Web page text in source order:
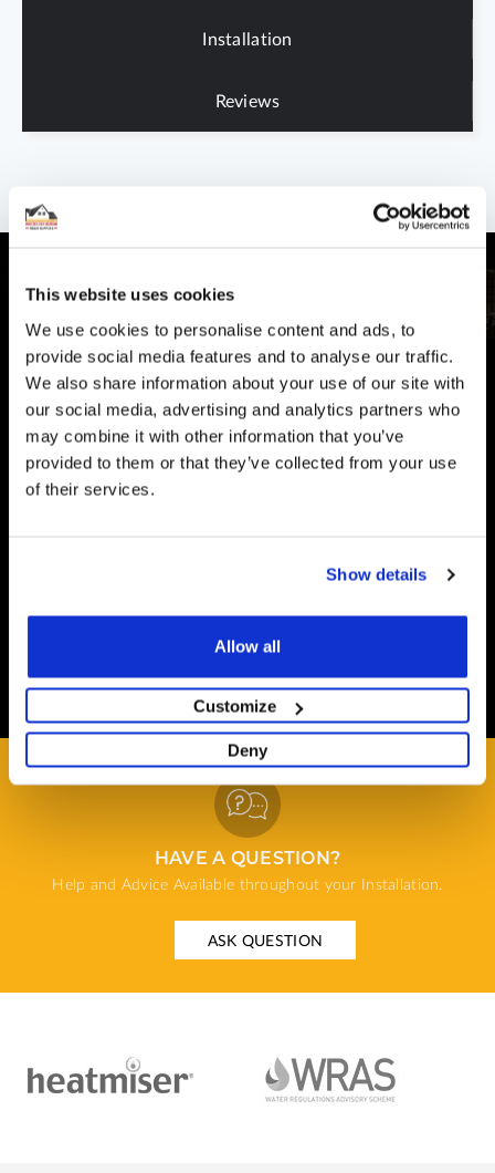
This website uses cookies
We use cookies to personalise content and ads, to
provide social media features and to analyse our traffic.
We also share information about your use of our site with
our social media, advertising and analytics partners who
may combine it with other information that you’ve
provided to them or that they’ve collected from your use
of their services.
Show details
Allow all
Customize
Deny
Installation
Reviews
CUSTOMER SUPPORT
You Won't Be Alone
Help and Advice available throughout your installation
SECURE PAYMENT
All deliveries from UK warehouse for next day delivery,
orders must be placed by 13:00
HAVE A QUESTION?
Help and Advice Available throughout your Installation.
ASK QUESTION